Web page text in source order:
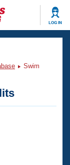
LOG IN
Swim